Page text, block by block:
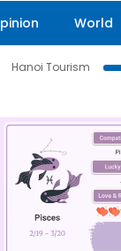
World
Hanoi Tourism